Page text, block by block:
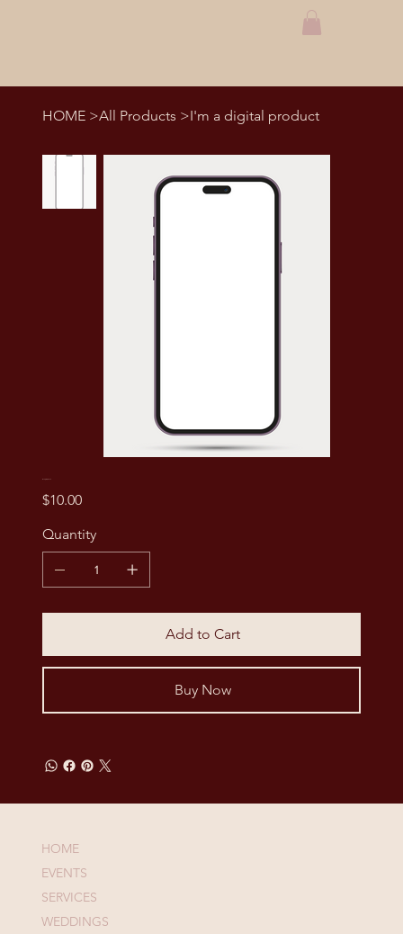
HOME >All Products >I'm a digital product
Price
$10.00
Quantity
Add to Cart
Buy Now
HOME
EVENTS
SERVICES
WEDDINGS